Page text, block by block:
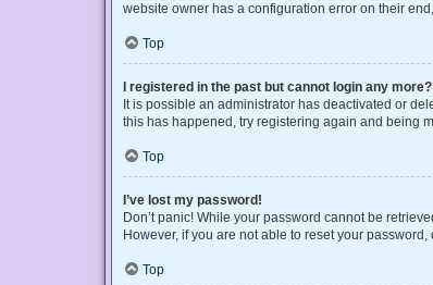
website owner has a configuration error on their
Top
I registered in the past but cannot login any
It is possible an administrator has deactivated or
this has happened, try registering again and being
Top
I’ve lost my password!
Don’t panic! While your password cannot be
However, if you are not able to reset your
Top